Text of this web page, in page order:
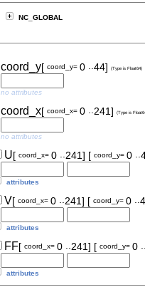
NC_GLOBAL
coord_y[ coord_y= 0 ..44] (Type is Float64)
no attributes
coord_x[ coord_x= 0 ..241] (Type is
no attributes
U[ coord_x= 0 ..241] [ coord_y= 0 ..
attributes
V[ coord_x= 0 ..241] [ coord_y= 0 ..
attributes
FF[ coord_x= 0 ..241] [ coord_y= 0 ..
attributes